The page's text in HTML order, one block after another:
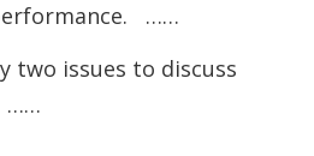
……
two issues to discuss
……